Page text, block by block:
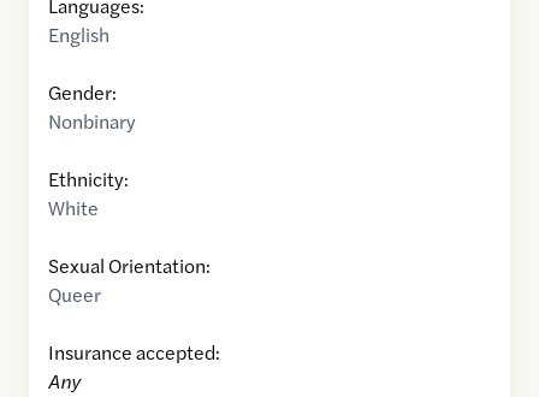
Languages:
English
Gender:
Nonbinary
Ethnicity:
White
Sexual Orientation:
Queer
Insurance accepted:
Any